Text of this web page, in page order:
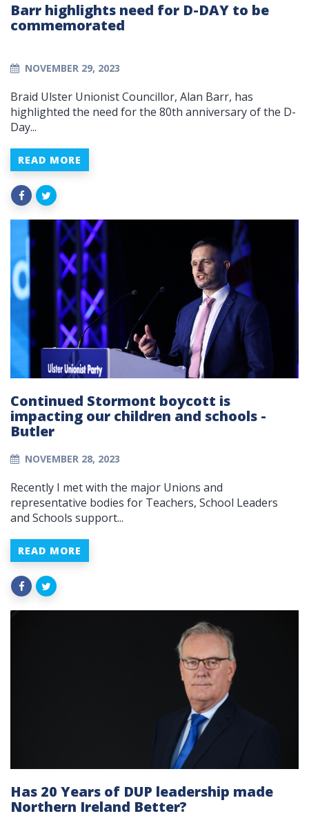
Barr highlights need for D-DAY to be
commemorated
NOVEMBER 29, 2023
Braid Ulster Unionist Councillor, Alan Barr, has
highlighted the need for the 80th anniversary of the D-
Day...
READ MORE
Continued Stormont boycott is
impacting our children and schools -
Butler
NOVEMBER 28, 2023
Recently I met with the major Unions and
representative bodies for Teachers, School Leaders
and Schools support...
READ MORE
Has 20 Years of DUP leadership made
Northern Ireland Better?